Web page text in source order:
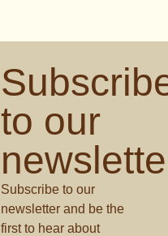
to our
Subscribe to our
newsletter and be the
first to hear about